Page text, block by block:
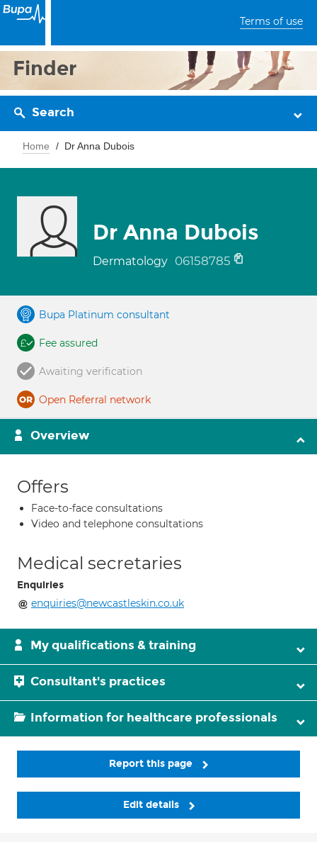
Terms of use
Finder
Search
Home Dr Anna Dubois
Dr Anna Dubois
Dermatology 06158785
Bupa Platinum consultant
Fee assured
Awaiting verification
Open Referral network
Overview
Offers
Face-to-face consultations
Video and telephone consultations
Medical secretaries
Enquiries
enquiries@newcastleskin.co.uk
My qualifications & training
Consultant's practices
Information for healthcare professionals
Report this page
Edit details